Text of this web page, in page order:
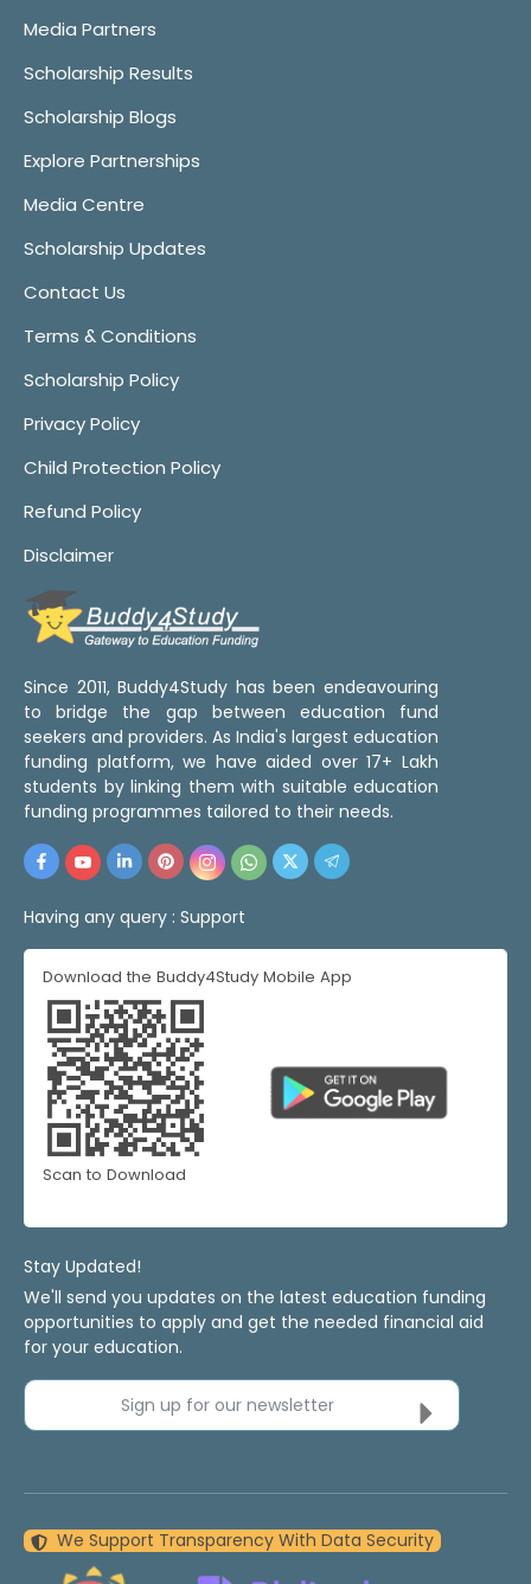
Media Partners
Scholarship Results
Scholarship Blogs
Explore Partnerships
Media Centre
Scholarship Updates
Contact Us
Terms & Conditions
Scholarship Policy
Privacy Policy
Child Protection Policy
Refund Policy
Disclaimer
Since 2011, Buddy4Study has been endeavouring
to bridge the gap between education fund
seekers and providers. As India's largest education
funding platform, we have aided over 17+ Lakh
students by linking them with suitable education
funding programmes tailored to their needs.
Having any query : Support
Download the Buddy4Study Mobile App
Scan to Download
Stay Updated!
We'll send you updates on the latest education funding
opportunities to apply and get the needed financial aid
for your education.
Sign up for our newsletter
We Support Transparency With Data Security